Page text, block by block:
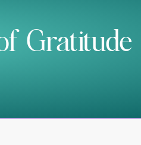
Gratitude